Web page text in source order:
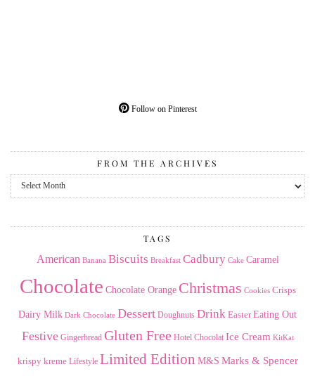
Follow on Pinterest
FROM THE ARCHIVES
From
the
TAGS
American Banana Biscuits Breakfast Cadbury Cake Caramel
Chocolate Chocolate Orange Christmas Cookies Crisps
Dairy Milk Dark Chocolate Dessert Doughnuts Drink Easter Eating Out
Festive Gingerbread Gluten Free Hotel Chocolat Ice Cream KitKat
krispy kreme Lifestyle Limited Edition M&S Marks & Spencer